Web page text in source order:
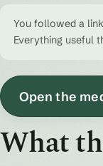
You followed a
Everything useful
Open the
What